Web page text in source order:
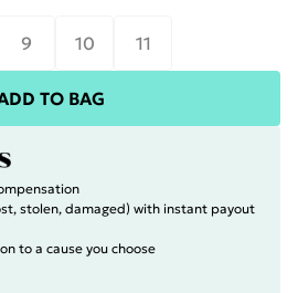
9 10 11
TO BAG
stolen, damaged) with instant payout
to a cause you choose